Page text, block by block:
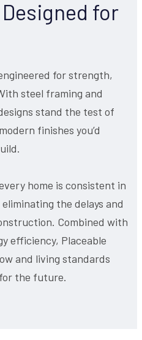
for
for strength,
steel framing and
stand the test of
finishes you’d
home is consistent in
the delays and
Combined with
efficiency, Placeable
and living standards
the future.